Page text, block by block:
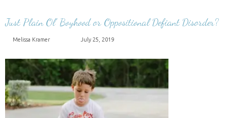
Just Plain Ol’ Boyhood or Oppositional Defiant Disorder?
Melissa Kramer July 25, 2019